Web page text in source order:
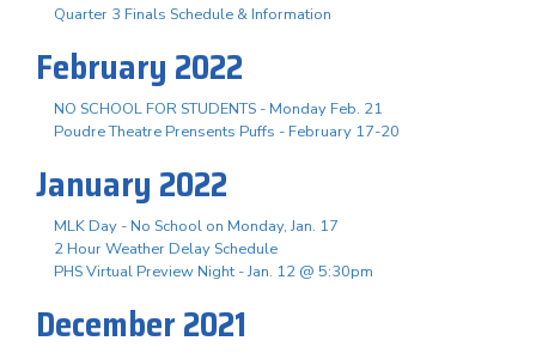
Quarter 3 Finals Schedule & Information
February 2022
NO SCHOOL FOR STUDENTS - Monday Feb. 21
Poudre Theatre Prensents Puffs - February 17-20
January 2022
MLK Day - No School on Monday, Jan. 17
2 Hour Weather Delay Schedule
PHS Virtual Preview Night - Jan. 12 @ 5:30pm
December 2021